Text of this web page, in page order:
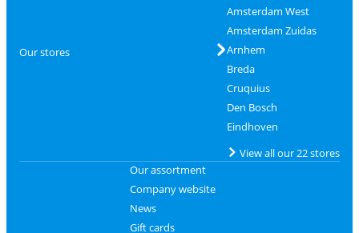
Our stores
Amsterdam West
Amsterdam Zuidas
Arnhem
Breda
Cruquius
Den Bosch
Eindhoven
View all our 22 stores
Our assortment
Company website
News
Gift cards